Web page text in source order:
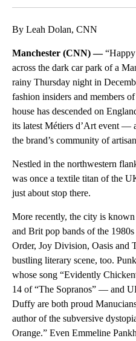
By Leah Dolan, CNN
Manchester (CNN) —
across the dark car park of a
rainy Thursday night in
fashion insiders and members
house has descended on
its latest Métiers d’Art event —
the brand’s community of
Nestled in the northwestern
was once a textile titan of the
just about stop there.
More recently, the city is
and Brit pop bands of the
Order, Joy Division, Oasis and
bustling literary scene, too.
whose song “Evidently
14 of “The Sopranos” — and
Duffy are both proud
author of the subversive
Orange.” Even Emmeline